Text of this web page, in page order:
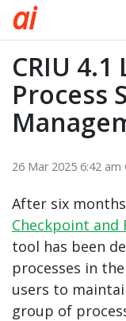
ai
CRIU
Process
26 Mar 2025 6:42 am
After six
Checkpoint and
tool has been
processes in
users to
group of